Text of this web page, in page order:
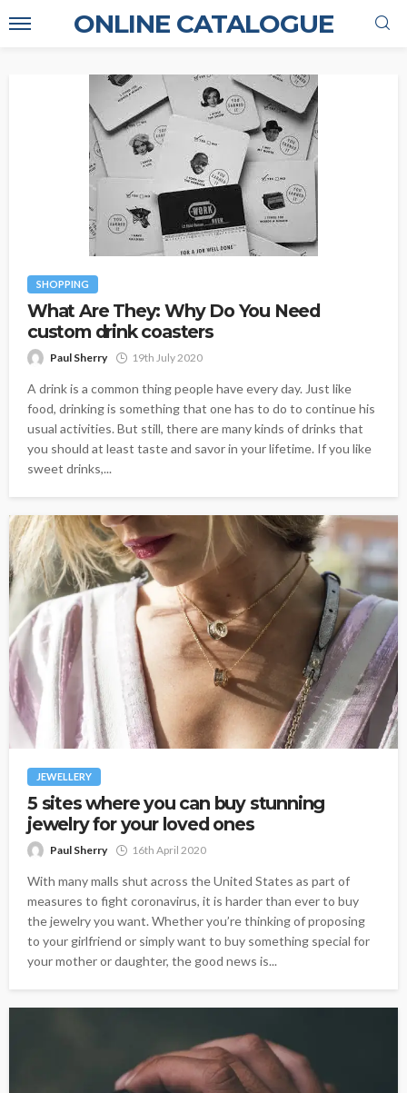
ONLINE CATALOGUE
SHOPPING
What Are They: Why Do You Need
custom drink coasters
Paul Sherry 19th July 2020
A drink is a common thing people have every day. Just like
food, drinking is something that one has to do to continue his
usual activities. But still, there are many kinds of drinks that
you should at least taste and savor in your lifetime. If you like
sweet drinks,...
JEWELLERY
5 sites where you can buy stunning
jewelry for your loved ones
Paul Sherry 16th April 2020
With many malls shut across the United States as part of
measures to fight coronavirus, it is harder than ever to buy
the jewelry you want. Whether you’re thinking of proposing
to your girlfriend or simply want to buy something special for
your mother or daughter, the good news is...